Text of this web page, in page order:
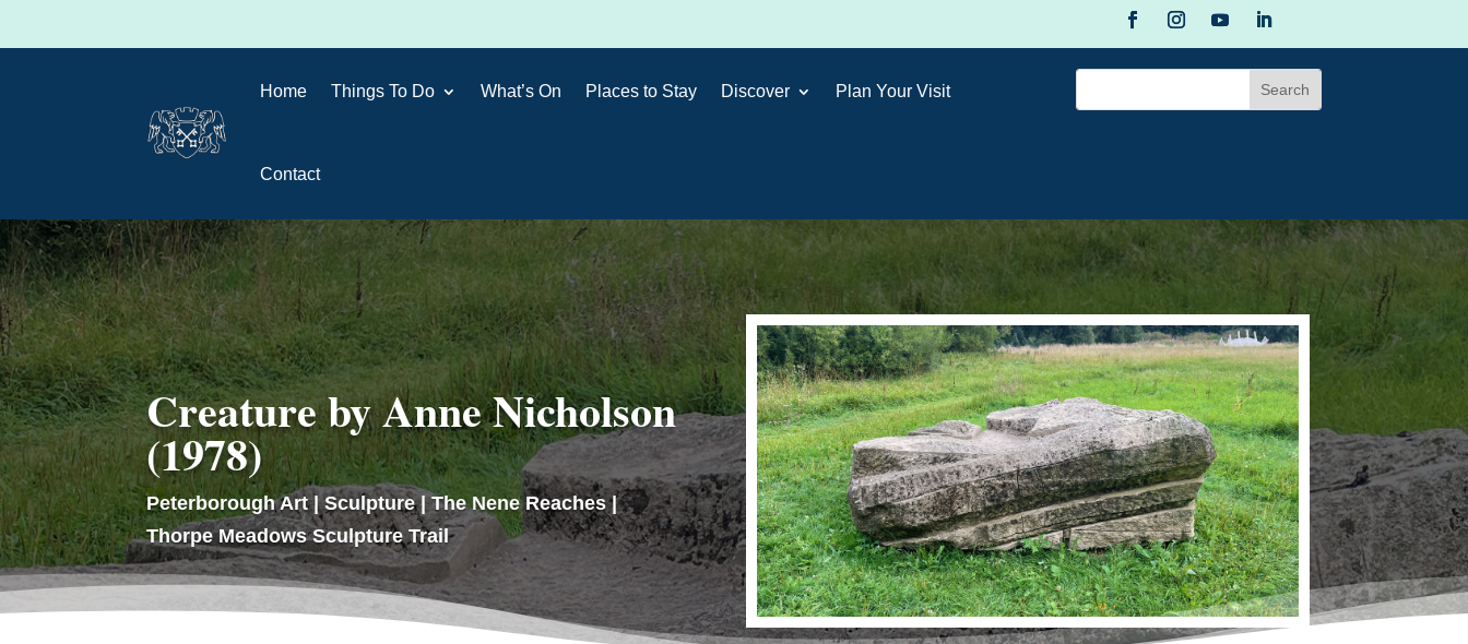
Home Things To Do What’s On Places to Stay Discover Plan Your Visit
Contact
Creature by Anne Nicholson
(1978)
Peterborough Art|Sculpture|The Nene Reaches|
Thorpe Meadows Sculpture Trail